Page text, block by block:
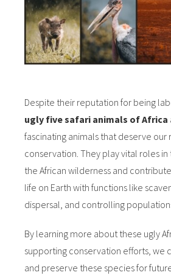
Despite their reputation for being
ugly five safari animals of Africa
fascinating animals that deserve our
conservation. They play vital roles
the African wilderness and
life on Earth with functions like
dispersal, and controlling
By learning more about these ugly
supporting conservation efforts, we
and preserve these species for